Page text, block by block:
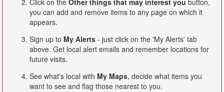
Click on theOther things that may interest you button,
you can add and remove items to any page on which it
appears.
Sign up to My Alerts - just click on the 'My Alerts' tab
above. Get local alert emails and remember locations for
future visits.
See what's local with My Maps, decide what items you
want to see and flag those nearest to you.